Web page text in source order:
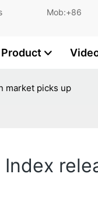
systems Mob:+86
Product
market picks up